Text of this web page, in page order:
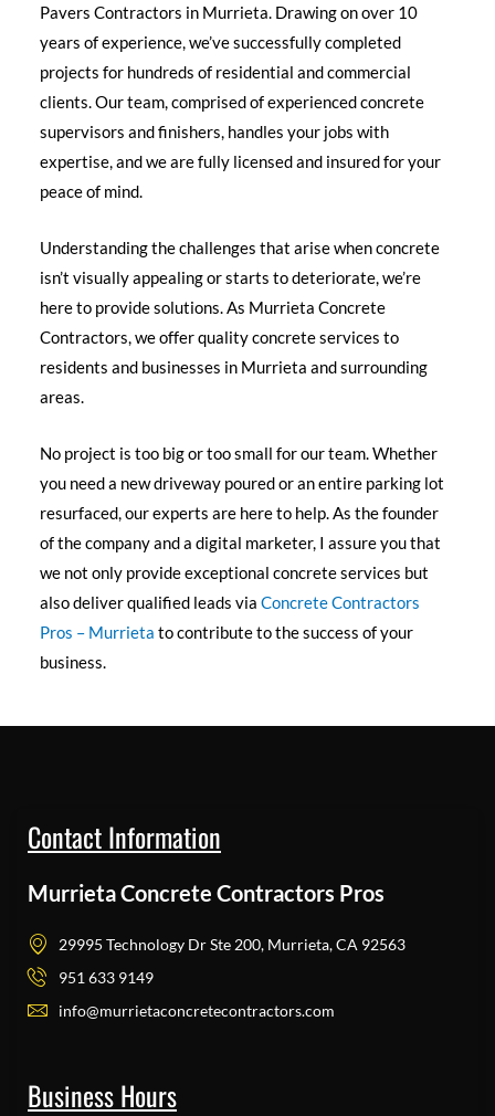
Pavers Contractors in Murrieta. Drawing on over 10
years of experience, we’ve successfully completed
projects for hundreds of residential and commercial
clients. Our team, comprised of experienced concrete
supervisors and finishers, handles your jobs with
expertise, and we are fully licensed and insured for your
peace of mind.
Understanding the challenges that arise when concrete
isn’t visually appealing or starts to deteriorate, we’re
here to provide solutions. As Murrieta Concrete
Contractors, we offer quality concrete services to
residents and businesses in Murrieta and surrounding
areas.
No project is too big or too small for our team. Whether
you need a new driveway poured or an entire parking lot
resurfaced, our experts are here to help. As the founder
of the company and a digital marketer, I assure you that
we not only provide exceptional concrete services but
also deliver qualified leads via Concrete Contractors
Pros – Murrieta to contribute to the success of your
business.
Contact Information
Murrieta Concrete Contractors Pros
29995 Technology Dr Ste 200, Murrieta, CA 92563
951 633 9149
info@murrietaconcretecontractors.com
Business Hours